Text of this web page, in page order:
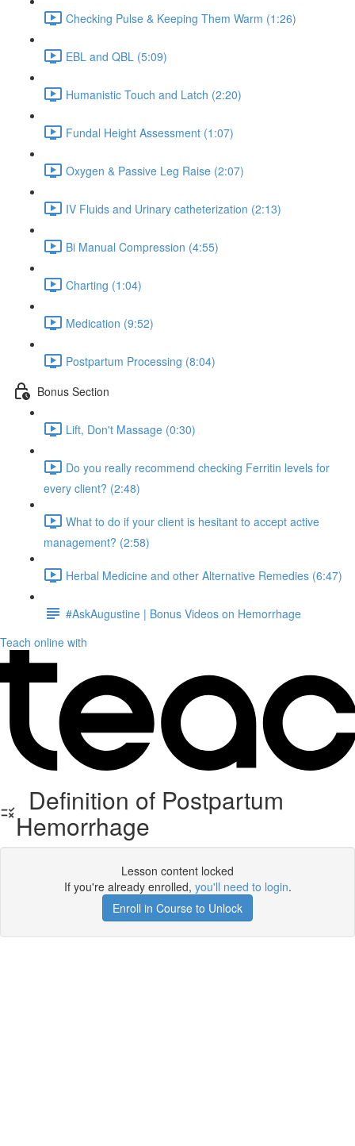
Checking Pulse & Keeping Them Warm (1:26)
EBL and QBL (5:09)
Humanistic Touch and Latch (2:20)
Fundal Height Assessment (1:07)
Oxygen & Passive Leg Raise (2:07)
IV Fluids and Urinary catheterization (2:13)
Bi Manual Compression (4:55)
Charting (1:04)
Medication (9:52)
Postpartum Processing (8:04)
Bonus Section
Lift, Don't Massage (0:30)
Do you really recommend checking Ferritin levels for
every client? (2:48)
What to do if your client is hesitant to accept active
management? (2:58)
Herbal Medicine and other Alternative Remedies (6:47)
#AskAugustine | Bonus Videos on Hemorrhage
Teach online with
Definition of Postpartum
Hemorrhage
Lesson content locked
If you're already enrolled, you'll need to login.
Enroll in Course to Unlock